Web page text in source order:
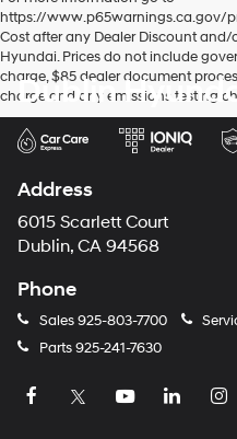
https://www.p65warnings.ca.gov/
Cost after any Dealer Discount
Hyundai. Prices do not include
charge, $85 dealer document
charge and any emissions testing
Dublin
Address
6015 Scarlett Court
Dublin, CA 94568
Phone
Sales925-803-7700
Parts925-241-7630